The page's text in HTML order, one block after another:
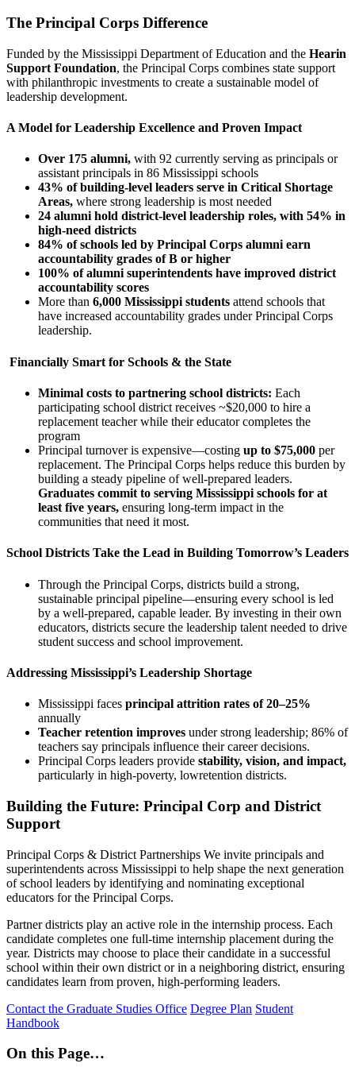
The Principal Corps Difference
Funded by the Mississippi Department of Education and the Hearin
Support Foundation, the Principal Corps combines state support
with philanthropic investments to create a sustainable model of
leadership development.
A Model for Leadership Excellence and Proven Impact
Over 175 alumni, with 92 currently serving as principals or
assistant principals in 86 Mississippi schools
43% of building-level leaders serve in Critical Shortage
Areas, where strong leadership is most needed
24 alumni hold district-level leadership roles, with 54% in
high-need districts
84% of schools led by Principal Corps alumni earn
accountability grades of B or higher
100% of alumni superintendents have improved district
accountability scores
More than 6,000 Mississippi students attend schools that
have increased accountability grades under Principal Corps
leadership.
Financially Smart for Schools & the State
Minimal costs to partnering school districts: Each
participating school district receives ~$20,000 to hire a
replacement teacher while their educator completes the
program
Principal turnover is expensive—costing up to $75,000 per
replacement. The Principal Corps helps reduce this burden by
building a steady pipeline of well-prepared leaders.
Graduates commit to serving Mississippi schools for at
least five years, ensuring long-term impact in the
communities that need it most.
School Districts Take the Lead in Building Tomorrow’s Leaders
Through the Principal Corps, districts build a strong,
sustainable principal pipeline—ensuring every school is led
by a well-prepared, capable leader. By investing in their own
educators, districts secure the leadership talent needed to drive
student success and school improvement.
Addressing Mississippi’s Leadership Shortage
Mississippi faces principal attrition rates of 20–25%
annually
Teacher retention improves under strong leadership; 86% of
teachers say principals influence their career decisions.
Principal Corps leaders provide stability, vision, and impact,
particularly in high-poverty, lowretention districts.
Building the Future: Principal Corp and District
Support
Principal Corps & District Partnerships We invite principals and
superintendents across Mississippi to help shape the next generation
of school leaders by identifying and nominating exceptional
educators for the Principal Corps.
Partner districts play an active role in the internship process. Each
candidate completes one full-time internship placement during the
year. Districts may choose to place their candidate in a successful
school within their own district or in a neighboring district, ensuring
candidates learn from proven, high-performing leaders.
Contact the Graduate Studies Office Degree Plan Student
Handbook
On this Page…